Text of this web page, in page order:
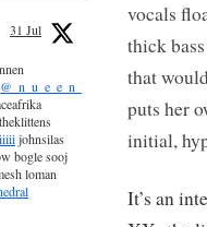
vocals
thick
that
puts her
initial,
It’s an
31 Jul
@_n_u_e_e_n_
johnsilas
bogle sooj
loman